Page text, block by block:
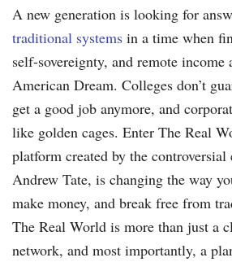
A new generation is looking for
traditional systems in a time when
self-sovereignty, and remote income
American Dream. Colleges don’t
get a good job anymore, and
like golden cages. Enter The Real
platform created by the controversial
Andrew Tate, is changing the way
make money, and break free from
The Real World is more than just a
network, and most importantly, a